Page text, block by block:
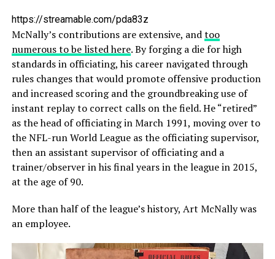
https://streamable.com/pda83z
McNally’s contributions are extensive, andtoo
numerous to be listed here. By forging a die for high
standards in officiating, his career navigated through
rules changes that would promote offensive production
and increased scoring and the groundbreaking use of
instant replay to correct calls on the field. He “retired”
as the head of officiating in March 1991, moving over to
the NFL-run World League as the officiating supervisor,
then an assistant supervisor of officiating and a
trainer/observer in his final years in the league in 2015,
at the age of 90.
More than half of the league’s history, Art McNally was
an employee.